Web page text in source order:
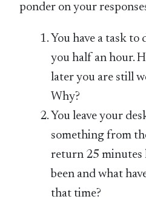
ponder on your
You have a task
you half an hour.
later you are still
Why?
You leave your
something from
return 25 minutes
been and what
that time?